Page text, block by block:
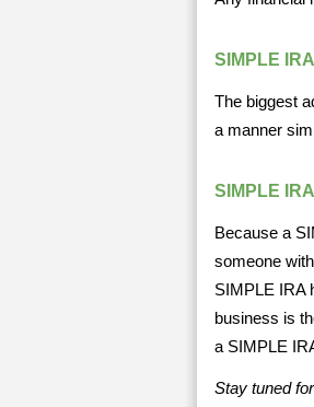
SIMPLE
The biggest
a manner
SIMPLE
Because a
someone
SIMPLE IRA
business is
a SIMPLE
Stay tuned